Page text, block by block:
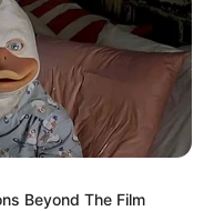
Beyond The Film